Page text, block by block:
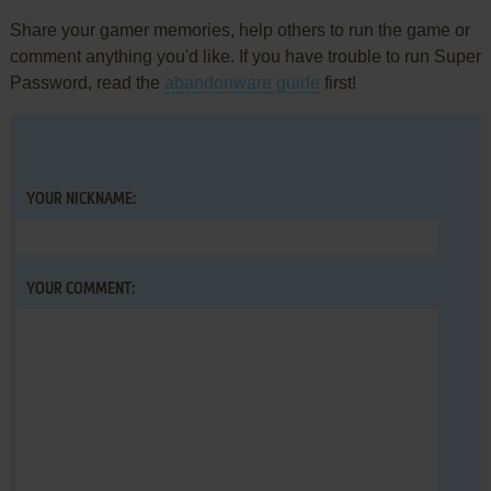
Share your gamer memories, help others to run the game or
comment anything you'd like. If you have trouble to run Super
Password, read the abandonware guide first!
YOUR NICKNAME:
YOUR COMMENT: